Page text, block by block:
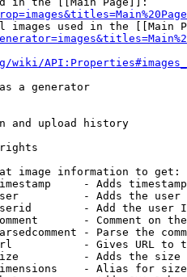
images used in the [[Main
wiki/
a generator
and upload history
image information to get:
- Adds
- Adds the
- Add the user
- Comment on
- Parse the
- Gives URL to
- Adds the
- Alias for size